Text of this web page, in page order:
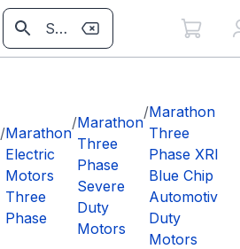
/Marathon
Electric
Motors
Three
Phase
/Marathon
Three
Phase
Severe
Duty
Motors
/Marathon
Three
Phase XRI
Blue Chip
Automotive
Duty
Motors